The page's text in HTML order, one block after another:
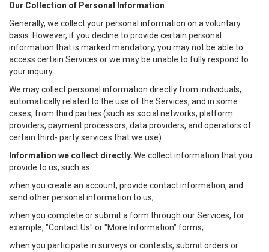
Our Collection of Personal Information
Generally, we collect your personal information on a voluntary
basis. However, if you decline to provide certain personal
information that is marked mandatory, you may not be able to
access certain Services or we may be unable to fully respond to
your inquiry.
We may collect personal information directly from individuals,
automatically related to the use of the Services, and in some
cases, from third parties (such as social networks, platform
providers, payment processors, data providers, and operators of
certain third- party services that we use).
Information we collect directly.We collect information that you
provide to us, such as
when you create an account, provide contact information, and
send other personal information to us;
when you complete or submit a form through our Services, for
example, "Contact Us" or "More Information" forms;
when you participate in surveys or contests, submit orders or